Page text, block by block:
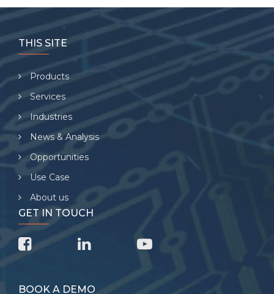
THIS SITE
Products
Services
Industries
News & Analysis
Opportunities
Use Case
About us
GET IN TOUCH
BOOK A DEMO